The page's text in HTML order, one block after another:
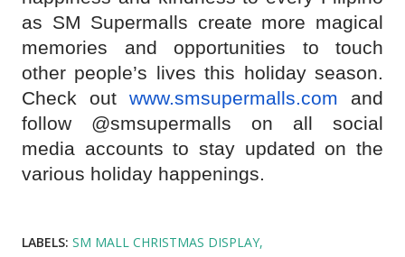
as SM Supermalls create more magical
memories and opportunities to touch
other people’s lives this holiday season.
Check out www.smsupermalls.com and
follow @smsupermalls on all social
media accounts to stay updated on the
various holiday happenings.
LABELS: SM MALL CHRISTMAS DISPLAY